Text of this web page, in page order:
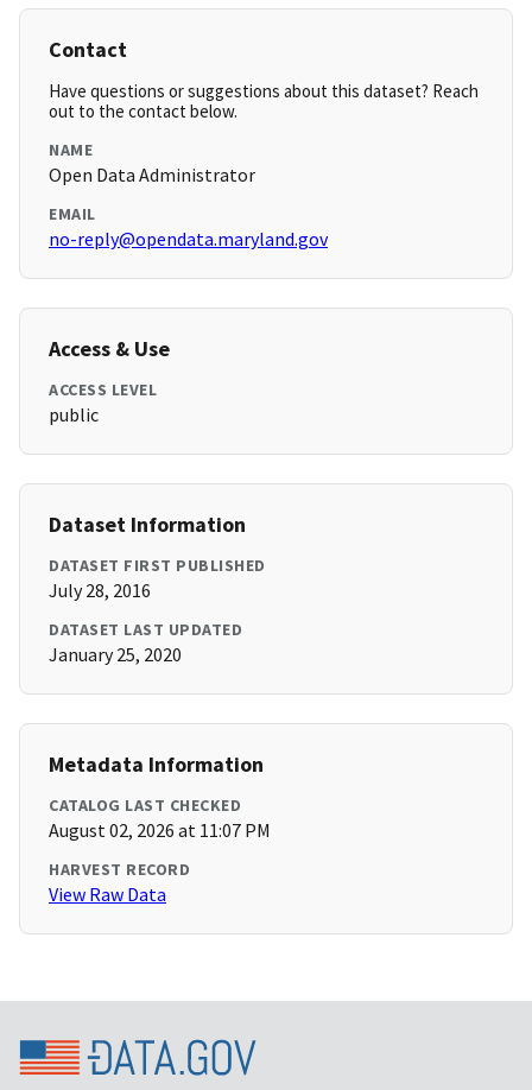
Contact
Have questions or suggestions about this dataset? Reach
out to the contact below.
NAME
Open Data Administrator
EMAIL
no-reply@opendata.maryland.gov
Access & Use
ACCESS LEVEL
public
Dataset Information
DATASET FIRST PUBLISHED
July 28, 2016
DATASET LAST UPDATED
January 25, 2020
Metadata Information
CATALOG LAST CHECKED
August 02, 2026 at 11:07 PM
HARVEST RECORD
View Raw Data